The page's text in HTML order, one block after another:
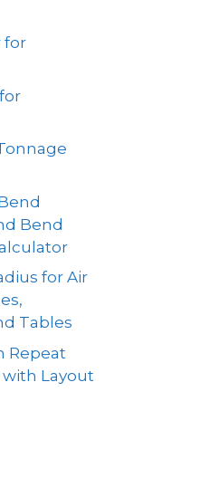
for
Bend
for Air
Tables
Repeat
Layout